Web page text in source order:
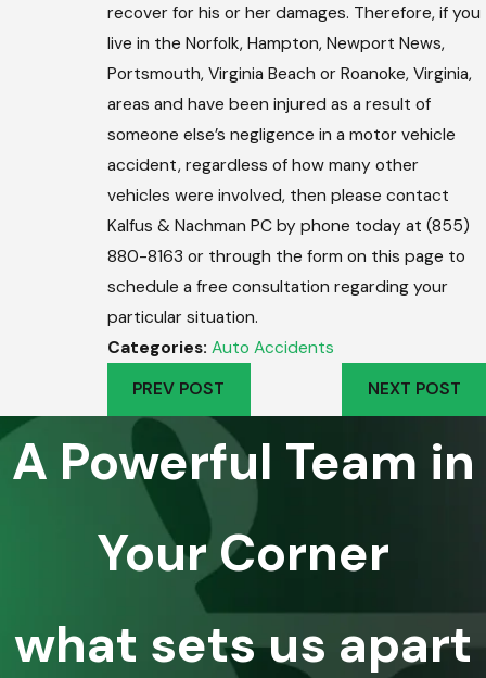
recover for his or her damages. Therefore, if you
live in the Norfolk, Hampton, Newport News,
Portsmouth, Virginia Beach or Roanoke, Virginia,
areas and have been injured as a result of
someone else’s negligence in a motor vehicle
accident, regardless of how many other
vehicles were involved, then please contact
Kalfus & Nachman PC by phone today at (855)
880-8163 or through the form on this page to
schedule a free consultation regarding your
particular situation.
Categories:Auto Accidents
PREV POST
NEXT POST
A Powerful Team in
Your Corner
what sets us apart